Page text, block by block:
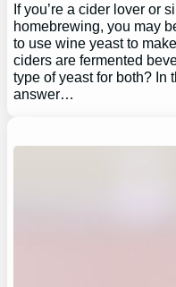
If you’re a cider lover or
homebrewing, you may
to use wine yeast to
ciders are fermented
type of yeast for both? In
answer…